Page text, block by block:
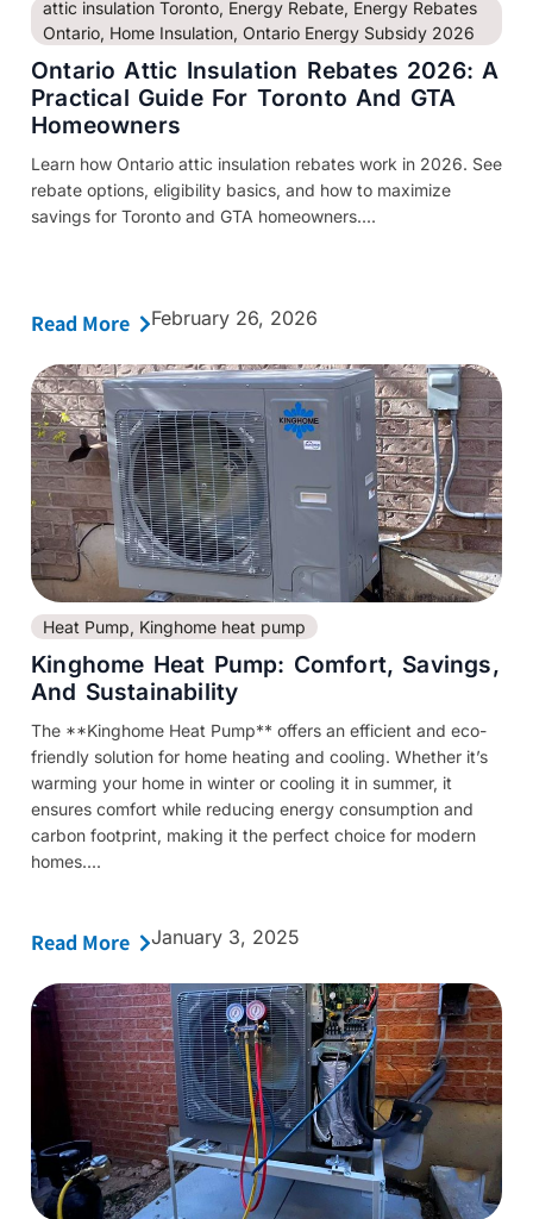
attic insulation Toronto, Energy Rebate, Energy Rebates
Ontario, Home Insulation, Ontario Energy Subsidy 2026
Ontario Attic Insulation Rebates 2026: A
Practical Guide For Toronto And GTA
Homeowners
Learn how Ontario attic insulation rebates work in 2026. See
rebate options, eligibility basics, and how to maximize
savings for Toronto and GTA homeowners....
Read More February 26, 2026
Heat Pump, Kinghome heat pump
Kinghome Heat Pump: Comfort, Savings,
And Sustainability
The **Kinghome Heat Pump** offers an efficient and eco-
friendly solution for home heating and cooling. Whether it’s
warming your home in winter or cooling it in summer, it
ensures comfort while reducing energy consumption and
carbon footprint, making it the perfect choice for modern
homes....
Read More January 3, 2025